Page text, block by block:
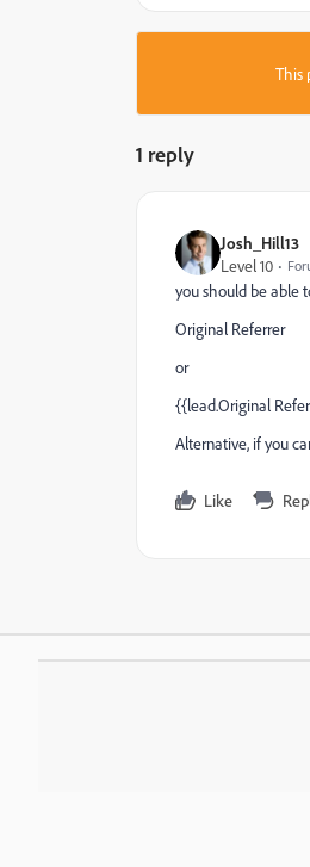
This
1 reply
Josh_Hill13
Level 10
you should be able
Original Referrer
or
{{lead.Original
Alternative, if you
Like